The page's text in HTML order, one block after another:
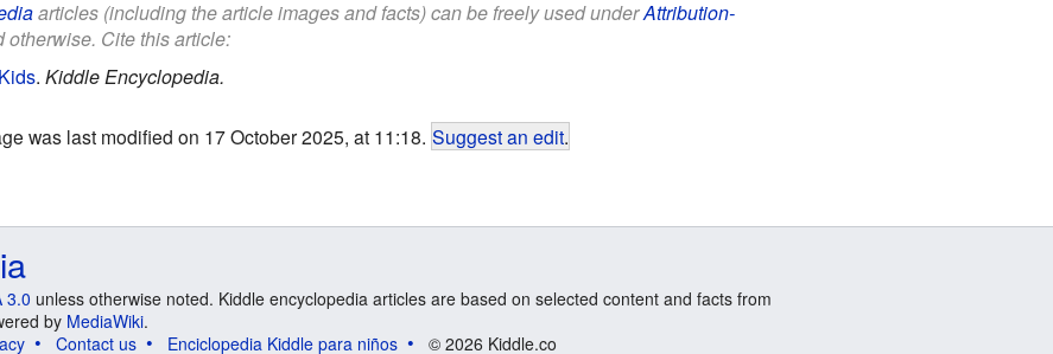
articles (including the article images and facts) can be freely used underAttribution-
Cite this article:
. Kiddle Encyclopedia.
was last modified on 17 October 2025, at 11:18. Suggest an edit.
3.0 unless otherwise noted. Kiddle encyclopedia articles are based on selected content and facts from
by MediaWiki.
Contact us Enciclopedia Kiddle para niños © 2026 Kiddle.co